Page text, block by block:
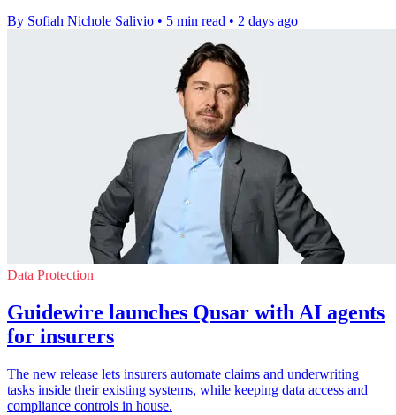
By Sofiah Nichole Salivio • 5 min read • 2 days ago
Data Protection
Guidewire launches Qusar with AI agents
for insurers
The new release lets insurers automate claims and underwriting
tasks inside their existing systems, while keeping data access and
compliance controls in house.